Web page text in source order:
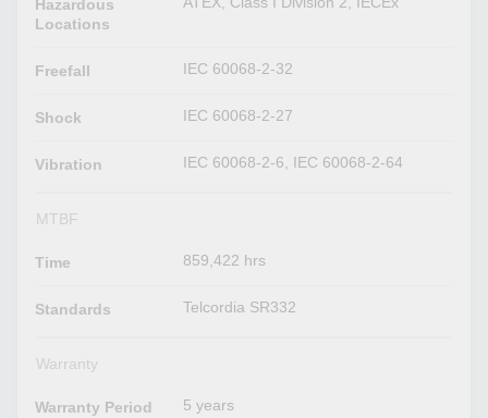
Hazardous
Locations
Freefall IEC 60068-2-32
Shock IEC 60068-2-27
Vibration IEC 60068-2-6, IEC 60068-2-64
MTBF
Time 859,422 hrs
Standards Telcordia SR332
Warranty
Warranty Period 5 years